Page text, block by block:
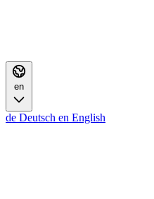
en
de Deutsch en English